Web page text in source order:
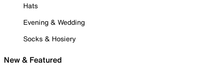
Hats
Evening & Wedding
Socks & Hosiery
New & Featured